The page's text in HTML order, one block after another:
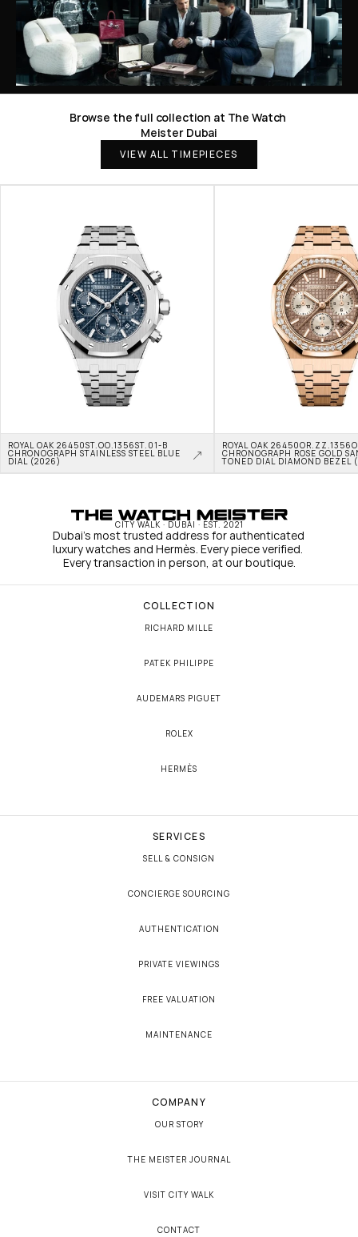
Browse the full collection at The Watch
Meister Dubai
VIEW ALL TIMEPIECES
ROYAL OAK 26450ST.OO.1356ST.01-B
CHRONOGRAPH STAINLESS STEEL BLUE
DIAL (2026)
ROYAL OAK
CHRONOGRAPH ROSE GOLD
TONED DIAL DIAMOND BEZEL
CITY WALK · DUBAI · EST. 2021
Dubai's most trusted address for authenticated
luxury watches and Hermès. Every piece verified.
Every transaction in person, at our boutique.
COLLECTION
RICHARD MILLE
PATEK PHILIPPE
AUDEMARS PIGUET
ROLEX
HERMÈS
SERVICES
SELL & CONSIGN
CONCIERGE SOURCING
AUTHENTICATION
PRIVATE VIEWINGS
FREE VALUATION
MAINTENANCE
COMPANY
OUR STORY
THE MEISTER JOURNAL
VISIT CITY WALK
CONTACT